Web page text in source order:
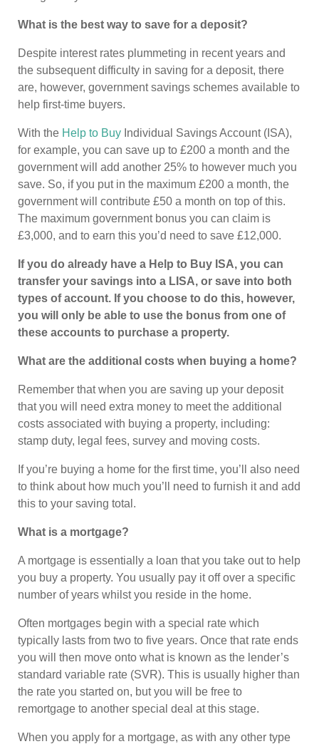
What is the best way to save for a deposit?
Despite interest rates plummeting in recent years and
the subsequent difficulty in saving for a deposit, there
are, however, government savings schemes available to
help first-time buyers.
With the Help to Buy Individual Savings Account (ISA),
for example, you can save up to £200 a month and the
government will add another 25% to however much you
save. So, if you put in the maximum £200 a month, the
government will contribute £50 a month on top of this.
The maximum government bonus you can claim is
£3,000, and to earn this you’d need to save £12,000.
If you do already have a Help to Buy ISA, you can
transfer your savings into a LISA, or save into both
types of account. If you choose to do this, however,
you will only be able to use the bonus from one of
these accounts to purchase a property.
What are the additional costs when buying a home?
Remember that when you are saving up your deposit
that you will need extra money to meet the additional
costs associated with buying a property, including:
stamp duty, legal fees, survey and moving costs.
If you’re buying a home for the first time, you’ll also need
to think about how much you’ll need to furnish it and add
this to your saving total.
What is a mortgage?
A mortgage is essentially a loan that you take out to help
you buy a property. You usually pay it off over a specific
number of years whilst you reside in the home.
Often mortgages begin with a special rate which
typically lasts from two to five years. Once that rate ends
you will then move onto what is known as the lender’s
standard variable rate (SVR). This is usually higher than
the rate you started on, but you will be free to
remortgage to another special deal at this stage.
When you apply for a mortgage, as with any other type